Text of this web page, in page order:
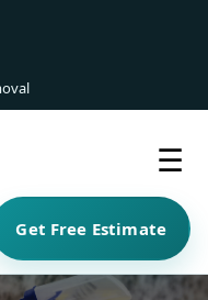
☰
Get Free Estimate